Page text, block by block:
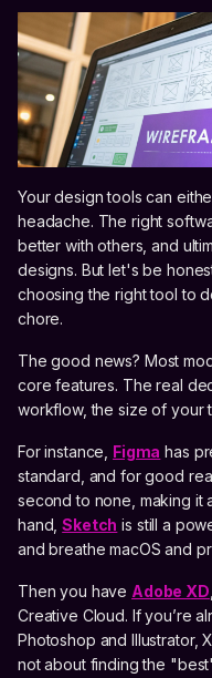
Your design tools can
headache. The right
better with others, and
designs. But let's be
choosing the right tool to
chore.
The good news? Most
core features. The real
workflow, the size of your
For instance, Figma has
standard, and for good
second to none, making it
hand,Sketch is still a
and breathe macOS and
Then you have Adobe XD
Creative Cloud. If you’re
Photoshop and Illustrator,
not about finding the